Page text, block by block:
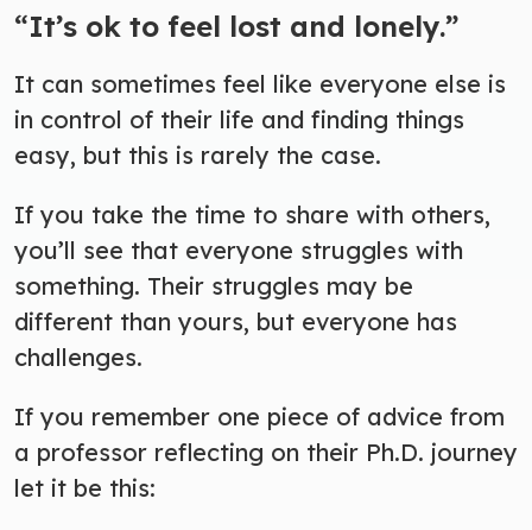
“It’s ok to feel lost and lonely.”
It can sometimes feel like everyone else is
in control of their life and finding things
easy, but this is rarely the case.
If you take the time to share with others,
you’ll see that everyone struggles with
something. Their struggles may be
different than yours, but everyone has
challenges.
If you remember one piece of advice from
a professor reflecting on their Ph.D. journey
let it be this: